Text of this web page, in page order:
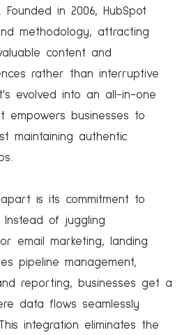
in 2006, HubSpot
methodology, attracting
content and
rather than interruptive
evolved into an all-in-one
empowers businesses to
maintaining authentic
is its commitment to
Instead of juggling
email marketing, landing
pipeline management,
reporting, businesses get a
data flows seamlessly
integration eliminates the